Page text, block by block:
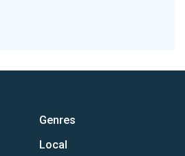
Genres
Local